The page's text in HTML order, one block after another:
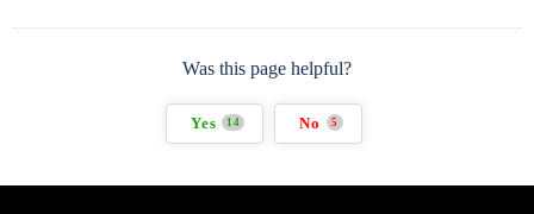
Was this page helpful?
Yes 14 No 5